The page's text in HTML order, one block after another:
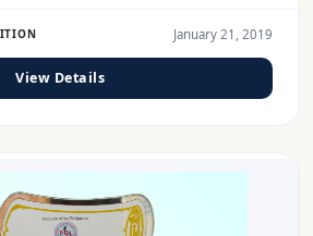
January 21, 2019
View Details